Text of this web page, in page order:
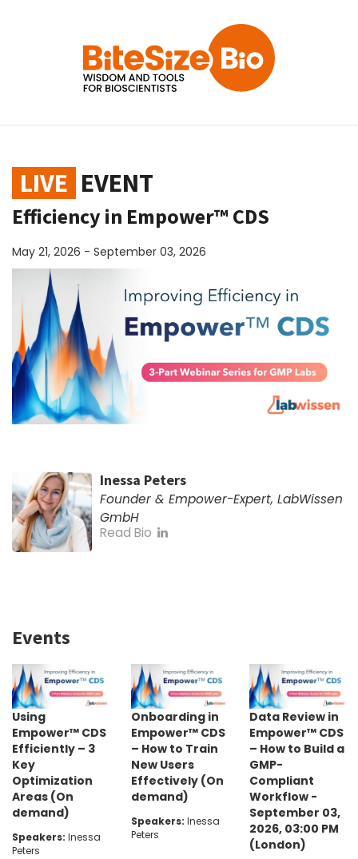
LIVE EVENT
Efficiency in Empower™ CDS
May 21, 2026 - September 03, 2026
Inessa Peters
Founder & Empower-Expert, LabWissen
GmbH
Read Bio
Events
Using
Empower™ CDS
Efficiently – 3
Key
Optimization
Areas (On
demand)
Speakers: Inessa
Peters
Onboarding in
Empower™ CDS
– How to Train
New Users
Effectively (On
demand)
Speakers: Inessa
Peters
Data Review in
Empower™ CDS
– How to Build a
GMP-
Compliant
Workflow -
September 03,
2026, 03:00 PM
(London)